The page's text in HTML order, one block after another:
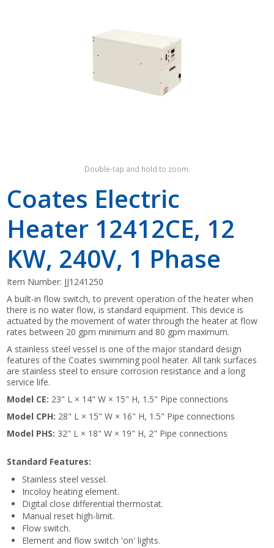
Shop by Brand
Double-tap and hold to zoom.
Coates Electric
Heater 12412CE, 12
KW, 240V, 1 Phase
Item Number: JJ1241250
A built-in flow switch, to prevent operation of the heater when
there is no water flow, is standard equipment. This device is
actuated by the movement of water through the heater at flow
rates between 20 gpm minimum and 80 gpm maximum.
A stainless steel vessel is one of the major standard design
features of the Coates swimming pool heater. All tank surfaces
are stainless steel to ensure corrosion resistance and a long
service life.
Model CE: 23" L × 14" W × 15" H, 1.5" Pipe connections
Model CPH: 28" L × 15" W × 16" H, 1.5" Pipe connections
Model PHS: 32" L × 18" W × 19" H, 2" Pipe connections
Standard Features:
Stainless steel vessel.
Incoloy heating element.
Digital close differential thermostat.
Manual reset high-limit.
Flow switch.
Element and flow switch 'on' lights.